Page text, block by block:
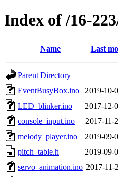
Index of /16-
Name Last
Parent Directory
EventBusyBox.ino
2019-10-
LED_blinker.ino
2017-12-
console_input.ino
2017-11-
melody_player.ino
2019-09-
pitch_table.h
2019-09-
servo_animation.ino 2017-11-